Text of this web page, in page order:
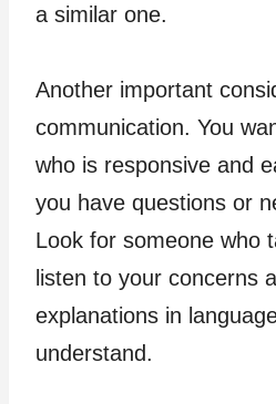
a similar one.
Another important
communication. You
who is responsive and
you have questions or
Look for someone who
listen to your concerns
explanations in
understand.